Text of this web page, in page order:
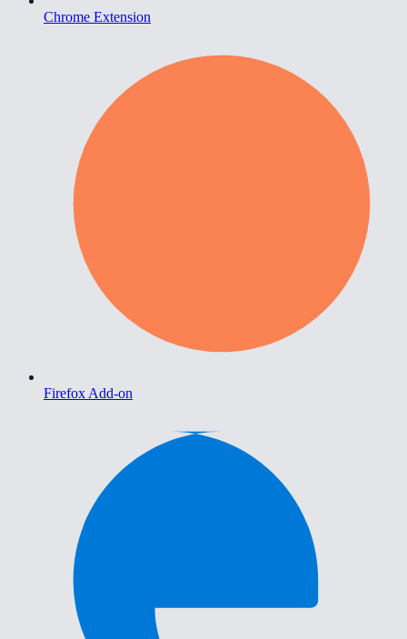
Chrome Extension
Firefox Add-on